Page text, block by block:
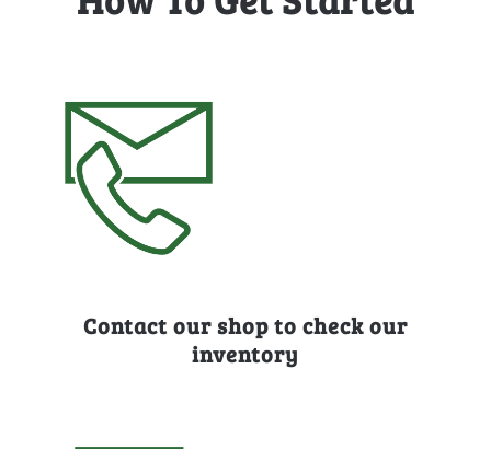
Contact our shop to check our
inventory